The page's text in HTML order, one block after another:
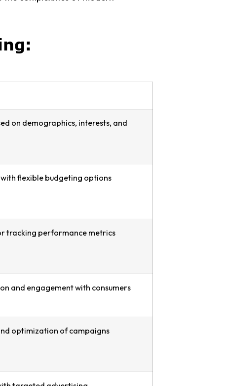
on demographics, interests, and
flexible budgeting options
tracking performance metrics
and engagement with consumers
optimization of campaigns